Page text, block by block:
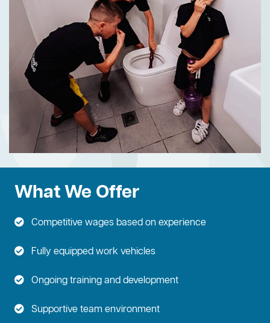
What We Offer
Competitive wages based on experience
Fully equipped work vehicles
Ongoing training and development
Supportive team environment